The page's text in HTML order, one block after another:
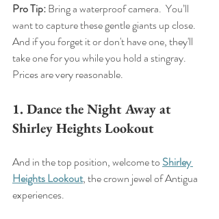
Pro Tip: Bring a waterproof camera.  You’ll
want to capture these gentle giants up close.
And if you forget it or don't have one, they'll
take one for you while you hold a stingray.
Prices are very reasonable.
1. Dance the Night Away at
Shirley Heights Lookout
And in the top position, welcome to Shirley
Heights Lookout, the crown jewel of Antigua
experiences.